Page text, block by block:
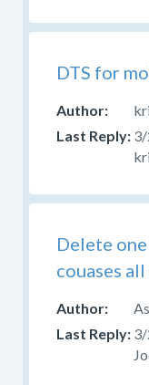
DTS for
Delete
couases